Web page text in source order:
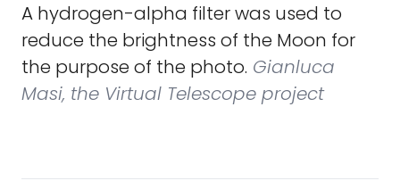
A hydrogen-alpha filter was used to
reduce the brightness of the Moon for
the purpose of the photo. Gianluca
Masi, the Virtual Telescope project